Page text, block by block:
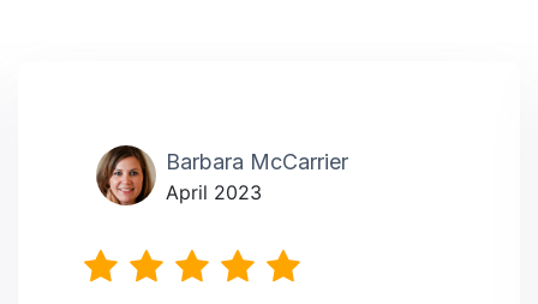
Barbara McCarrier
April 2023